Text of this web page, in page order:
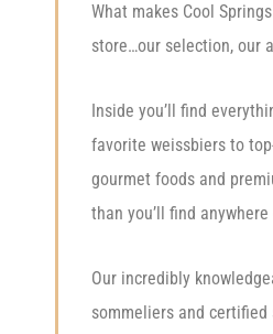
What makes Cool
store…our selection, our
Inside you’ll find
favorite weissbiers to
gourmet foods and
than you’ll find anywhere
Our incredibly
sommeliers and